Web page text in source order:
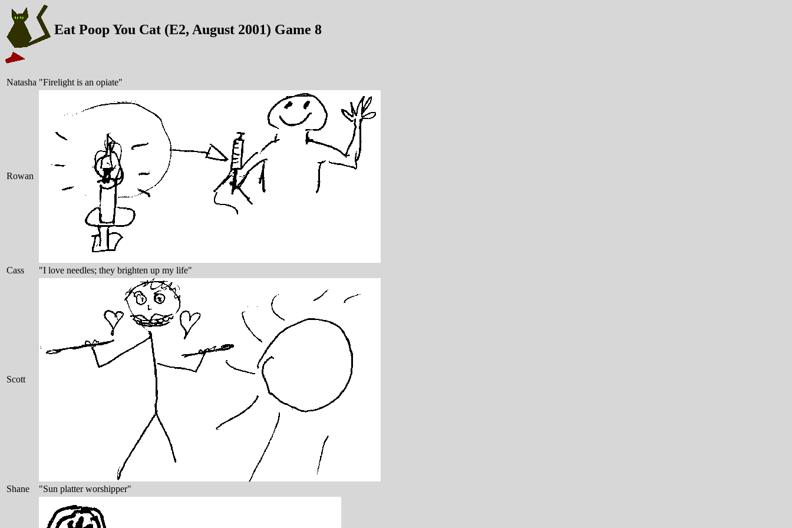
Eat Poop You Cat (E2, August 2001) Game 8
Natasha "Firelight is an opiate"
Rowan
Cass "I love needles; they brighten up my life"
Scott
Shane "Sun platter worshipper"